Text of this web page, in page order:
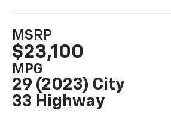
MSRP
$23,100
MPG
29 (2023) City
33 Highway